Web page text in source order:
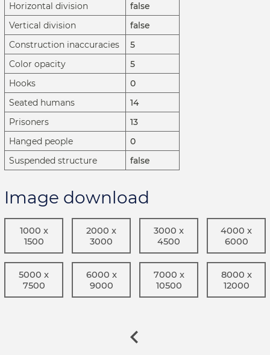
Horizontal division
false
Vertical division
false
Construction inaccuracies
5
Color opacity
5
Hooks
0
Seated humans
14
Prisoners
13
Hanged people
0
Suspended structure
false
Image download
1000 x
1500
2000 x
3000
3000 x
4500
4000 x
6000
5000 x
7500
6000 x
9000
7000 x
10500
8000 x
12000